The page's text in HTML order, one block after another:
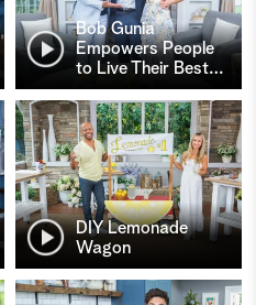
Bob Gunia
Empowers People
to Live Their Best…
DIY Lemonade
Wagon